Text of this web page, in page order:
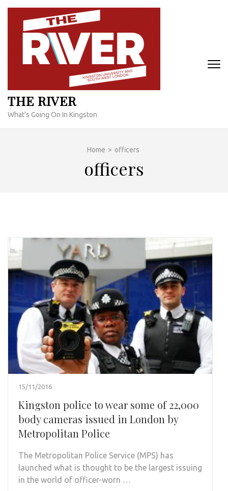
Skip
content
THE RIVER
What's Going On In Kingston
Home > officers
officers
15/11/2016
Kingston police to wear some of 22,000
body cameras issued in London by
Metropolitan Police
The Metropolitan Police Service (MPS) has
launched what is thought to be the largest issuing
in the world of officer-worn …